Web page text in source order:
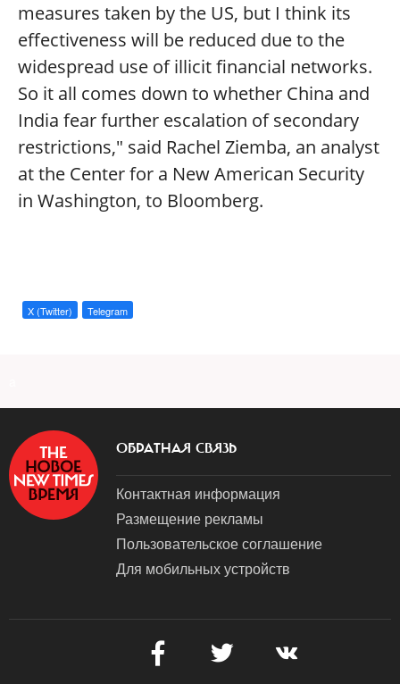
measures taken by the US, but I think its
effectiveness will be reduced due to the
widespread use of illicit financial networks.
So it all comes down to whether China and
India fear further escalation of secondary
restrictions," said Rachel Ziemba, an analyst
at the Center for a New American Security
in Washington, to Bloomberg.
X (Twitter) Telegram
ОБРАТНАЯ СВЯЗЬ
Контактная информация
Размещение рекламы
Пользовательское соглашение
Для мобильных устройств